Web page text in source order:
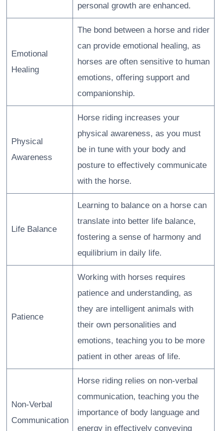
personal growth are enhanced.
Emotional
Healing
The bond between a horse and rider
can provide emotional healing, as
horses are often sensitive to human
emotions, offering support and
companionship.
Physical
Awareness
Horse riding increases your
physical awareness, as you must
be in tune with your body and
posture to effectively communicate
with the horse.
Life Balance
Learning to balance on a horse can
translate into better life balance,
fostering a sense of harmony and
equilibrium in daily life.
Patience
Working with horses requires
patience and understanding, as
they are intelligent animals with
their own personalities and
emotions, teaching you to be more
patient in other areas of life.
Non-Verbal
Communication
Horse riding relies on non-verbal
communication, teaching you the
importance of body language and
energy in effectively conveying